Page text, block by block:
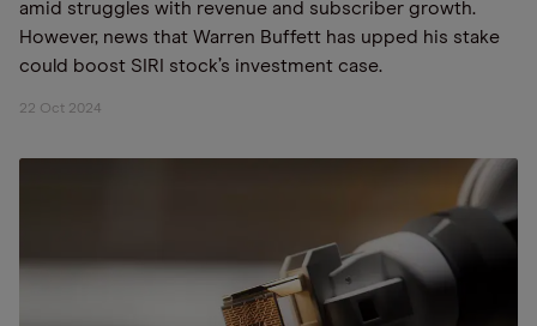
amid struggles with revenue and subscriber growth.
However, news that Warren Buffett has upped his stake
could boost SIRI stock’s investment case.
22 Oct 2024